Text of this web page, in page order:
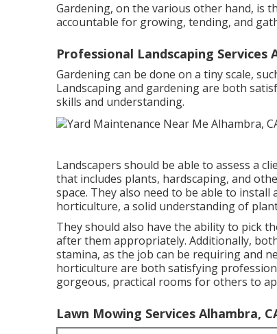
Gardening, on the various other hand, is
accountable for growing, tending, and
Professional Landscaping Services
Gardening can be done on a tiny scale,
Landscaping and gardening are both
skills and understanding.
Landscapers should be able to assess a
that includes plants, hardscaping, and
space. They also need to be able to
horticulture, a solid understanding of
They should also have the ability to pick
after them appropriately. Additionally,
stamina, as the job can be requiring and
horticulture are both satisfying
gorgeous, practical rooms for others to
Lawn Mowing Services Alhambra,